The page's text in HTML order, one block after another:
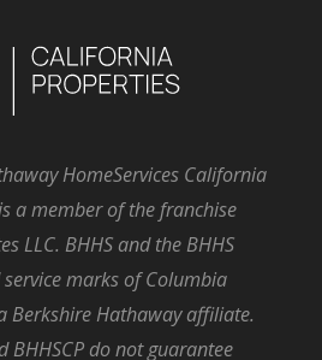
HomeServices California
a member of the franchise
LLC. BHHS and the BHHS
marks of Columbia
Berkshire Hathaway affiliate.
BHHSCP do not guarantee